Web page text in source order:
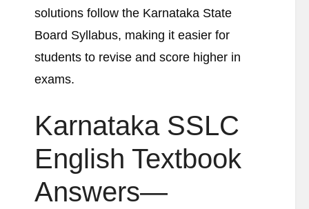
solutions follow the Karnataka State
Board Syllabus, making it easier for
students to revise and score higher in
exams.
Karnataka SSLC
English Textbook
Answers—